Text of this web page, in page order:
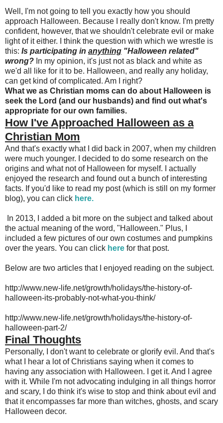
Well, I'm not going to tell you exactly how you should
approach Halloween. Because I really don't know. I'm pretty
confident, however, that we shouldn't celebrate evil or make
light of it either. I think the question with which we wrestle is
this: Is participating in anything "Halloween related"
wrong? In my opinion, it's just not as black and white as
we'd all like for it to be. Halloween, and really any holiday,
can get kind of complicated. Am I right?
What we as Christian moms can do about Halloween is
seek the Lord (and our husbands) and find out what's
appropriate for our own families.
How I've Approached Halloween as a
Christian Mom
And that's exactly what I did back in 2007, when my children
were much younger. I decided to do some research on the
origins and what not of Halloween for myself. I actually
enjoyed the research and found out a bunch of interesting
facts. If you'd like to read my post (which is still on my former
blog), you can click here.
In 2013, I added a bit more on the subject and talked about
the actual meaning of the word, "Halloween." Plus, I
included a few pictures of our own costumes and pumpkins
over the years. You can click here for that post.
Below are two articles that I enjoyed reading on the subject.
http://www.new-life.net/growth/holidays/the-history-of-
halloween-its-probably-not-what-you-think/
http://www.new-life.net/growth/holidays/the-history-of-
halloween-part-2/
Final Thoughts
Personally, I don't want to celebrate or glorify evil. And that's
what I hear a lot of Christians saying when it comes to
having any association with Halloween. I get it. And I agree
with it. While I'm not advocating indulging in all things horror
and scary, I do think it's wise to stop and think about evil and
that it encompasses far more than witches, ghosts, and scary
Halloween decor.